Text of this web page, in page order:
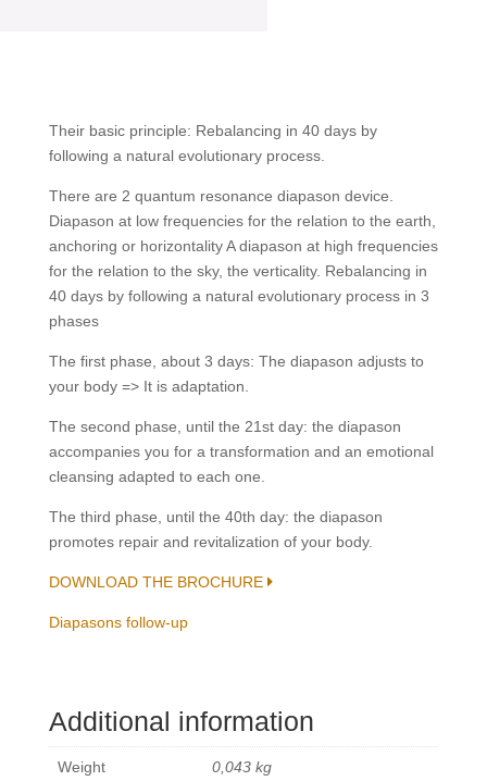
Their basic principle: Rebalancing in 40 days by
following a natural evolutionary process.
There are 2 quantum resonance diapason device.
Diapason at low frequencies for the relation to the earth,
anchoring or horizontality A diapason at high frequencies
for the relation to the sky, the verticality. Rebalancing in
40 days by following a natural evolutionary process in 3
phases
The first phase, about 3 days: The diapason adjusts to
your body => It is adaptation.
The second phase, until the 21st day: the diapason
accompanies you for a transformation and an emotional
cleansing adapted to each one.
The third phase, until the 40th day: the diapason
promotes repair and revitalization of your body.
DOWNLOAD THE BROCHURE
Diapasons follow-up
Additional information
Weight 0,043 kg